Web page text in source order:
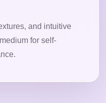
and intuitive
for self-